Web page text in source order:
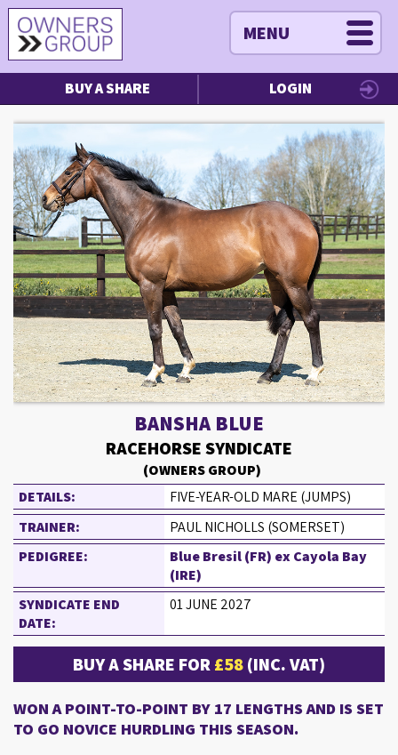
MENU
BUY A SHARE LOGIN
BANSHA BLUE
RACEHORSE SYNDICATE
(OWNERS GROUP)
DETAILS:
FIVE-YEAR-OLD MARE (JUMPS)
TRAINER:
PAUL NICHOLLS (SOMERSET)
PEDIGREE:
Blue Bresil (FR) ex Cayola Bay
(IRE)
SYNDICATE END
DATE:
01 JUNE 2027
BUY A SHARE FOR£58(INC. VAT)
WON A POINT-TO-POINT BY 17 LENGTHS AND IS SET
TO GO NOVICE HURDLING THIS SEASON.